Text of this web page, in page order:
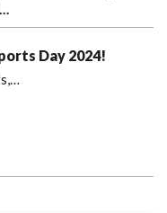
Day 2024!
…